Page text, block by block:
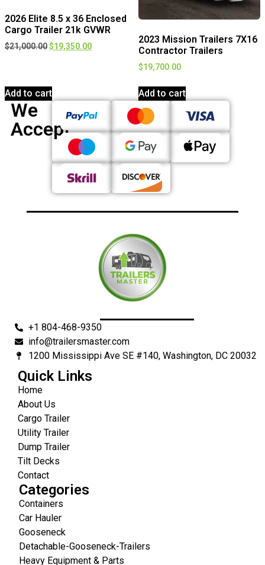
2026 Elite 8.5 x 36 Enclosed
Cargo Trailer 21k GVWR
$21,000.00$19,350.00
Add to cart
2023 Mission Trailers 7X16
Contractor Trailers
$19,700.00
Add to cart
We
Accept
+1 804-468-9350
info@trailersmaster.com
1200 Mississippi Ave SE #140, Washington, DC 20032
Quick Links
Home
About Us
Cargo Trailer
Utility Trailer
Dump Trailer
Tilt Decks
Contact
Categories
Containers
Car Hauler
Gooseneck
Detachable-Gooseneck-Trailers
Heavy Equipment & Parts